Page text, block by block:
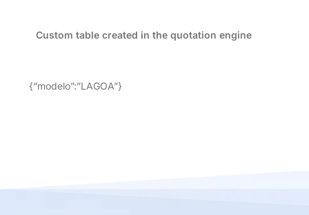
Custom table created in the quotation engine
{“modelo”:”LAGOA”}